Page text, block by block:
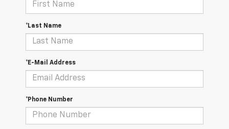
*Last Name
*E-Mail Address
*Phone Number